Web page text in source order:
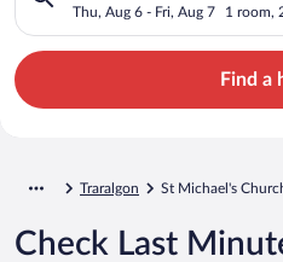
Thu, Aug 6 - Fri, Aug 7 1 room,
Find a
Traralgon St Michael's
Check Last